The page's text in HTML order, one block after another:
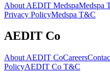
About AEDIT MedspaMedspa
Privacy PolicyMedspa T&C
AEDIT Co
About AEDIT CoCareers
PolicyAEDIT Co T&C